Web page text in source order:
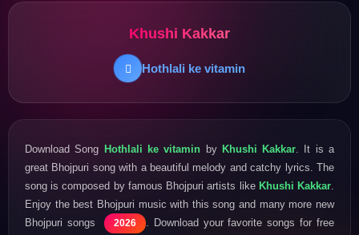
Khushi Kakkar
Hothlali ke vitamin
Download Song Hothlali ke vitamin by Khushi Kakkar . It is a
great Bhojpuri song with a beautiful melody and catchy lyrics. The
song is composed by famous Bhojpuri artists like Khushi Kakkar
Enjoy the best Bhojpuri music with this song and many more new
Bhojpuri songs
2026
. Download your favorite songs for free